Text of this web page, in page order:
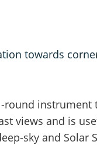
towards
round instrument
views and is
sky and Solar